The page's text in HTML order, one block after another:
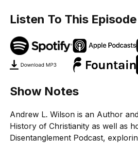
Listen To This Episode
Show Notes
Andrew L. Wilson is an Author
History of Christianity as well as
Disentanglement Podcast,